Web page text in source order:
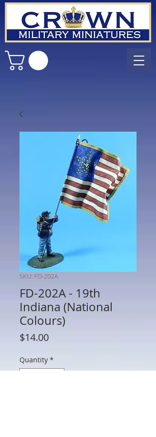
SKU: FD-202A
FD-202A - 19th
Indiana (National
Colours)
$14.00Price
Quantity *